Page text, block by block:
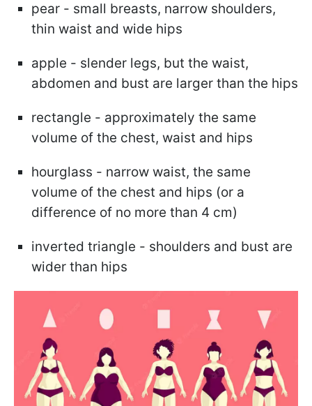
pear - small breasts, narrow shoulders,
thin waist and wide hips
apple - slender legs, but the waist,
abdomen and bust are larger than the hips
rectangle - approximately the same
volume of the chest, waist and hips
hourglass - narrow waist, the same
volume of the chest and hips (or a
difference of no more than 4 cm)
inverted triangle - shoulders and bust are
wider than hips